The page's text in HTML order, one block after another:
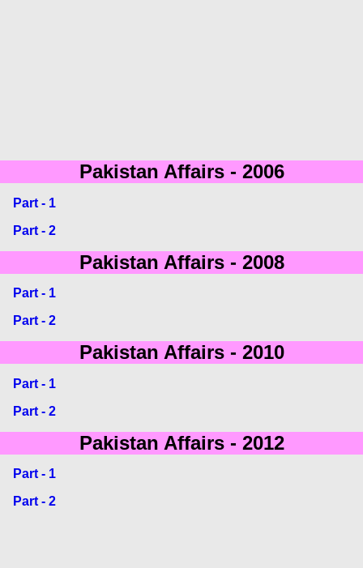
Pakistan Affairs - 2006
Part - 1
Part - 2
Pakistan Affairs - 2008
Part - 1
Part - 2
Pakistan Affairs - 2010
Part - 1
Part - 2
Pakistan Affairs - 2012
Part - 1
Part - 2